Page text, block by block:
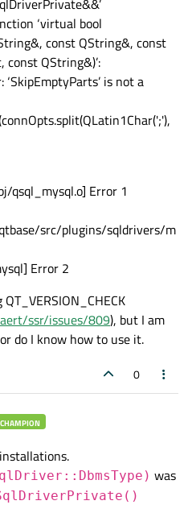
‘virtual bool
const QString&, const
QString&)’:
is not a
qsql_mysql.o] Error 1
src/plugins/sqldrivers/m
Error 2
ssr/issues/809), but I am
do I know how to use it.
0
was